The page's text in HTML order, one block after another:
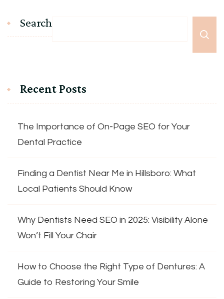
Search
Recent Posts
The Importance of On-Page SEO for Your
Dental Practice
Finding a Dentist Near Me in Hillsboro: What
Local Patients Should Know
Why Dentists Need SEO in 2025: Visibility Alone
Won’t Fill Your Chair
How to Choose the Right Type of Dentures: A
Guide to Restoring Your Smile